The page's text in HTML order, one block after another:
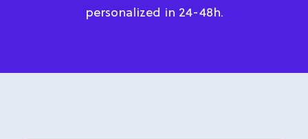
personalized in 24-48h.